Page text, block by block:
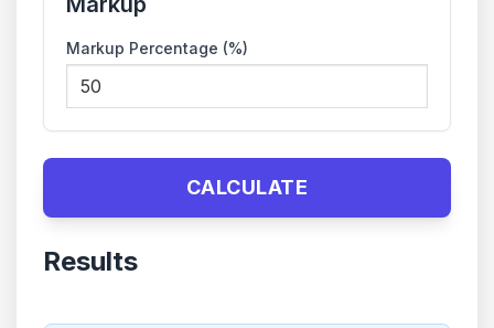
Markup Percentage (%)
CALCULATE
Results